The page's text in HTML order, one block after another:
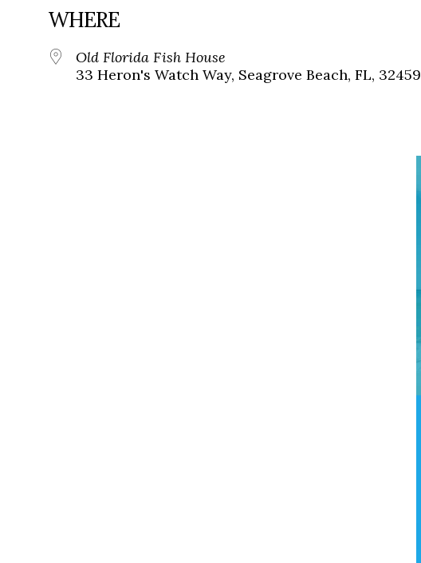
WHERE
Old Florida Fish House
33 Heron's Watch Way, Seagrove Beach, FL, 32459